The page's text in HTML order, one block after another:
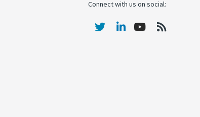
Connect with us on social: